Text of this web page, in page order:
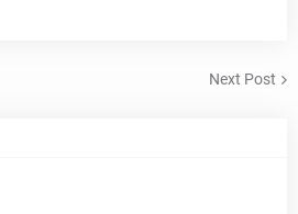
Next Post